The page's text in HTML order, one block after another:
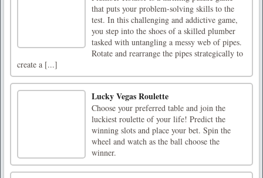
that puts your problem-solving skills to the
test. In this challenging and addictive game,
you step into the shoes of a skilled plumber
tasked with untangling a messy web of pipes.
Rotate and rearrange the pipes strategically to
create a [...]
Lucky Vegas Roulette
Choose your preferred table and join the
luckiest roulette of your life! Predict the
winning slots and place your bet. Spin the
wheel and watch as the ball choose the
winner.